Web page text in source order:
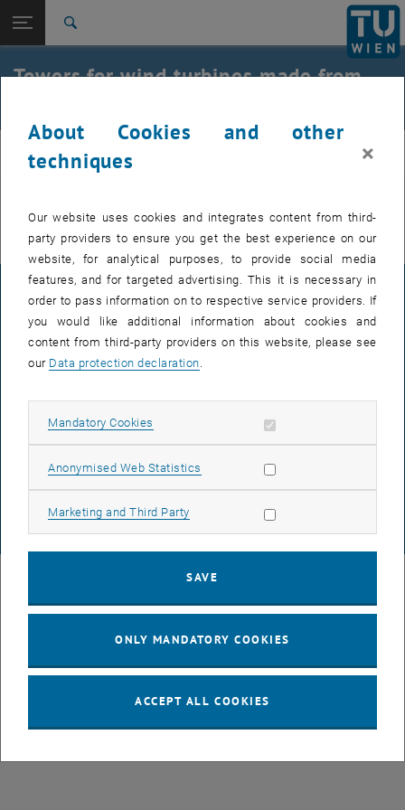
TU Login
Top menu level
E212-02-Research Unit of Structural Concrete
Towers for wind turbines made from double-wall elements
Towers for wind turbines made from
beton
© TU Wien# 82194
LEGAL NOTICE
ACCESSIBILITY DECLARATION
DATA PROTECTION DECLARATION (PDF)
About Cookies and other
techniques
×
Our website uses cookies and integrates content from third-
party providers to ensure you get the best experience on our
website, for analytical purposes, to provide social media
features, and for targeted advertising. This it is necessary in
order to pass information on to respective service providers. If
you would like additional information about cookies and
content from third-party providers on this website, please see
our Data protection declaration
Mandatory Cookies Allow mandatory cookies
Anonymised Web Statistics Allow statistic cookies
Marketing and Third Party Allow marketing cookies
SAVE
ONLY MANDATORY COOKIES
ACCEPT ALL COOKIES